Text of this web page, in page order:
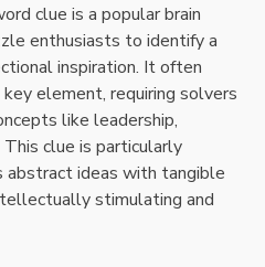
clue is a popular brain
enthusiasts to identify a
inspiration. It often
element, requiring solvers
like leadership,
clue is particularly
abstract ideas with tangible
stimulating and